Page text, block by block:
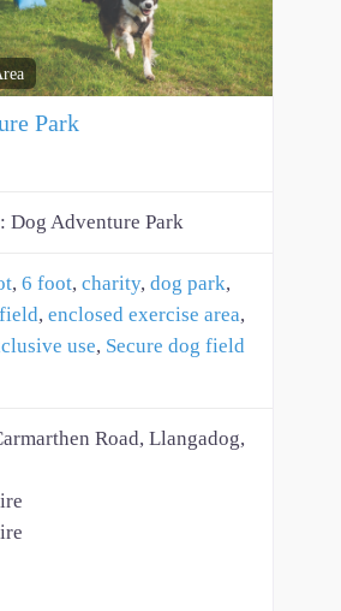
Park
Dog Adventure Park
, 6 foot, charity, dog park,
, enclosed exercise area,
use, Secure dog field
Road, Llangadog,